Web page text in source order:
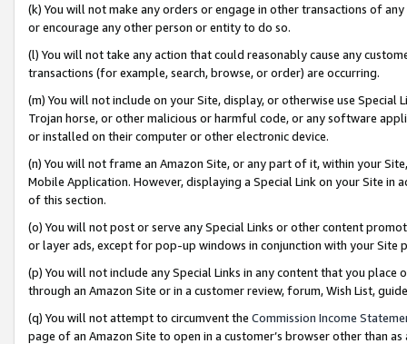
(k) You will not make any orders or engage in other transactions of
or encourage any other person or entity to do so.
(l) You will not take any action that could reasonably cause any
transactions (for example, search, browse, or order) are occurring.
(m) You will not include on your Site, display, or otherwise use
Trojan horse, or other malicious or harmful code, or any software
or installed on their computer or other electronic device.
(n) You will not frame an Amazon Site, or any part of it, within your
Mobile Application. However, displaying a Special Link on your Site
of this section.
(o) You will not post or serve any Special Links or other content
or layer ads, except for pop-up windows in conjunction with your
(p) You will not include any Special Links in any content that you
through an Amazon Site or in a customer review, forum, Wish List,
(q) You will not attempt to circumvent the Commission Income
page of an Amazon Site to open in a customer’s browser other than